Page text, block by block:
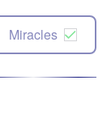
Miracles